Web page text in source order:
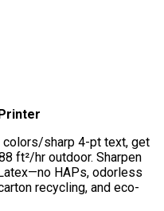
sharp 4-pt text, get
ft²/hr outdoor. Sharpen
HAPs, odorless
recycling, and eco-